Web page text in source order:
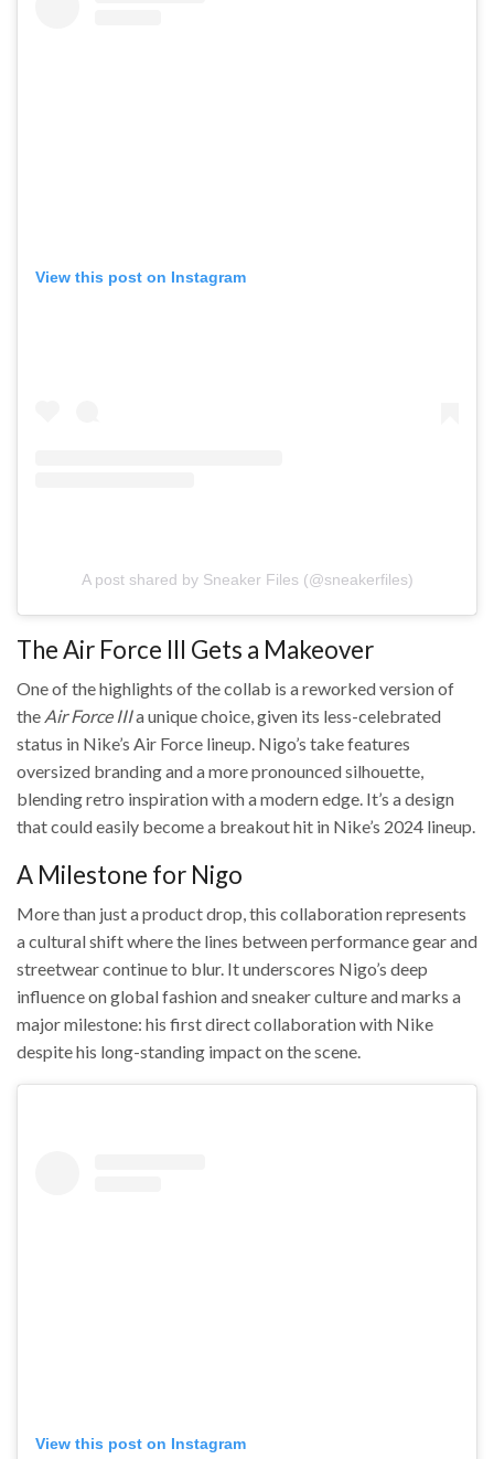
View this post on Instagram
A post shared by Sneaker Files (@sneakerfiles)
The Air Force III Gets a Makeover
One of the highlights of the collab is a reworked version of
the Air Force IIIa unique choice, given its less-celebrated
status in Nike’s Air Force lineup. Nigo’s take features
oversized branding and a more pronounced silhouette,
blending retro inspiration with a modern edge. It’s a design
that could easily become a breakout hit in Nike’s 2024 lineup.
A Milestone for Nigo
More than just a product drop, this collaboration represents
a cultural shift where the lines between performance gear and
streetwear continue to blur. It underscores Nigo’s deep
influence on global fashion and sneaker culture and marks a
major milestone: his first direct collaboration with Nike
despite his long-standing impact on the scene.
View this post on Instagram